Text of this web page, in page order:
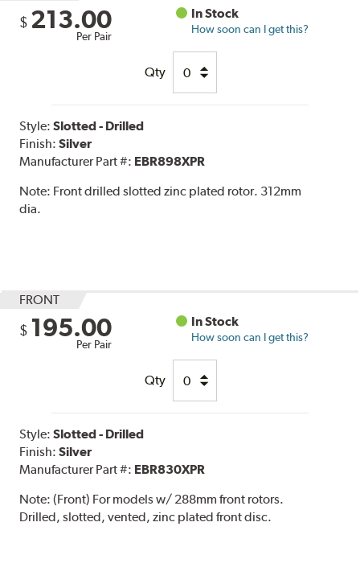
$ 213.00
Per Pair
In Stock
How soon can I get this?
Qty
Style:Slotted - Drilled
Finish:Silver
Manufacturer Part #: EBR898XPR
Note: Front drilled slotted zinc plated rotor. 312mm
dia.
FRONT
$ 195.00
Per Pair
In Stock
How soon can I get this?
Qty
Style:Slotted - Drilled
Finish:Silver
Manufacturer Part #: EBR830XPR
Note:(Front) For models w/ 288mm front rotors.
Drilled, slotted, vented, zinc plated front disc.